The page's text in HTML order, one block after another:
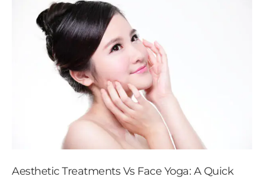
Aesthetic Treatments Vs Face Yoga: A Quick